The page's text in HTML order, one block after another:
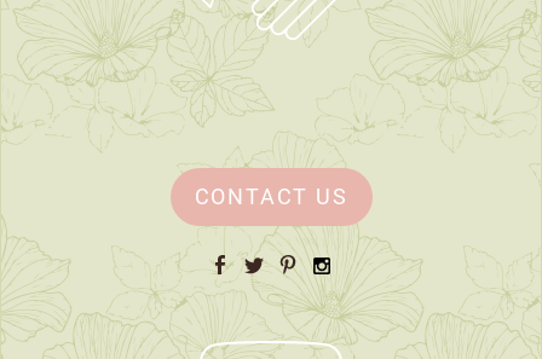
CONTACT US
Facebook
TwitterPinterestInstagram